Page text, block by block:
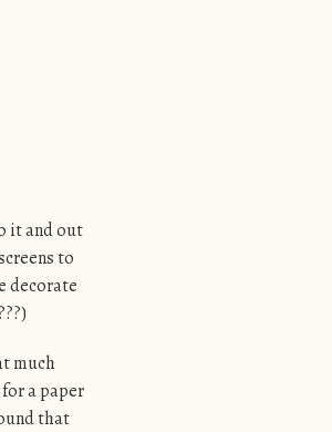
it and out
to
decorate
much
a paper
that